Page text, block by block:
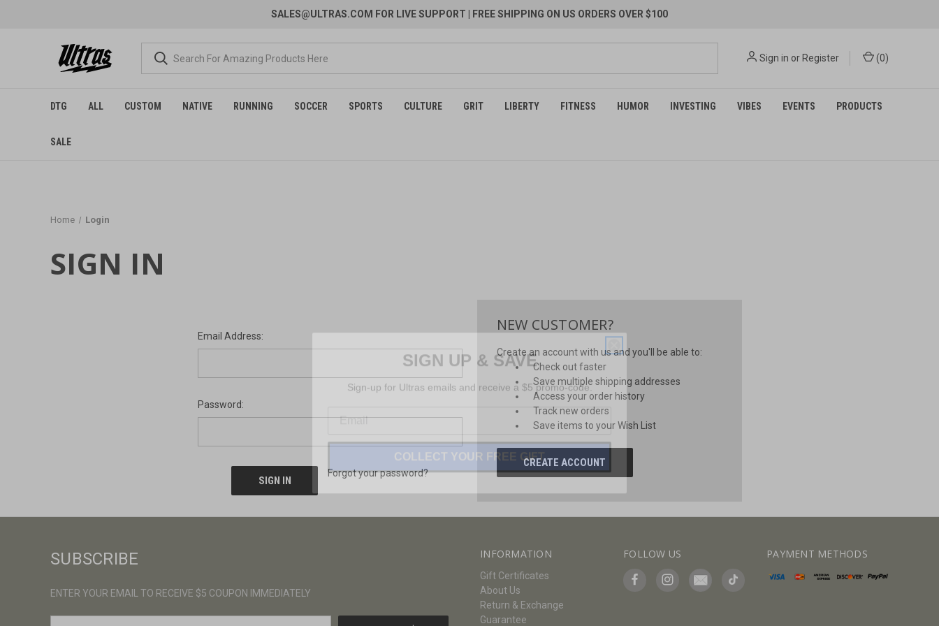
SALES@ULTRAS.COM FOR LIVE SUPPORT | FREE SHIPPING ON US ORDERS OVER $100
Sign in or Register (0)
DTG ALL CUSTOM NATIVE RUNNING SOCCER SPORTS CULTURE GRIT LIBERTY FITNESS HUMOR INVESTING VIBES EVENTS PRODUCTS
SALE
Home Login
SIGN IN
Email Address:
Password:
Forgot your password?
NEW CUSTOMER?
Create an account with us and you'll be able to:
Check out faster
Save multiple shipping addresses
Access your order history
Track new orders
Save items to your Wish List
CREATE ACCOUNT
INFORMATION
Gift Certificates
About Us
Return & Exchange
Guarantee
FOLLOW US PAYMENT METHODS
SUBSCRIBE
ENTER YOUR EMAIL TO RECEIVE $5 COUPON IMMEDIATELY
SIGN UP & SAVE
Sign-up for Ultras emails and receive a $5 promo-code.
COLLECT YOUR FREE GIFT